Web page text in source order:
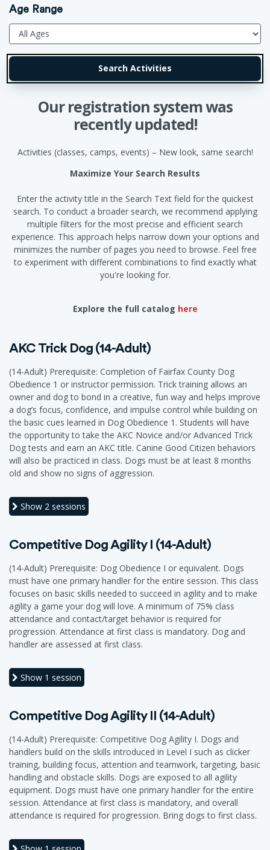
Age Range
Our registration system was
recently updated!
Activities (classes, camps, events) – New look, same search!
Maximize Your Search Results
Enter the activity title in the Search Text field for the quickest
search. To conduct a broader search, we recommend applying
multiple filters for the most precise and efficient search
experience. This approach helps narrow down your options and
minimizes the number of pages you need to browse. Feel free
to experiment with different combinations to find exactly what
you're looking for.
Explore the full catalog here
AKC Trick Dog (14-Adult)
(14-Adult) Prerequisite: Completion of Fairfax County Dog
Obedience 1 or instructor permission. Trick training allows an
owner and dog to bond in a creative, fun way and helps improve
a dog’s focus, confidence, and impulse control while building on
the basic cues learned in Dog Obedience 1. Students will have
the opportunity to take the AKC Novice and/or Advanced Trick
Dog tests and earn an AKC title. Canine Good Citizen behaviors
will also be practiced in class. Dogs must be at least 8 months
old and show no signs of aggression.
Show 2 sessions
Competitive Dog Agility I (14-Adult)
(14-Adult) Prerequisite: Dog Obedience I or equivalent. Dogs
must have one primary handler for the entire session. This class
focuses on basic skills needed to succeed in agility and to make
agility a game your dog will love. A minimum of 75% class
attendance and contact/target behavior is required for
progression. Attendance at first class is mandatory. Dog and
handler are assessed at first class.
Show 1 session
Competitive Dog Agility II (14-Adult)
(14-Adult) Prerequisite: Competitive Dog Agility I. Dogs and
handlers build on the skills introduced in Level I such as clicker
training, building focus, attention and teamwork, targeting, basic
handling and obstacle skills. Dogs are exposed to all agility
equipment. Dogs must have one primary handler for the entire
session. Attendance at first class is mandatory, and overall
attendance is required for progression. Bring dogs to first class.